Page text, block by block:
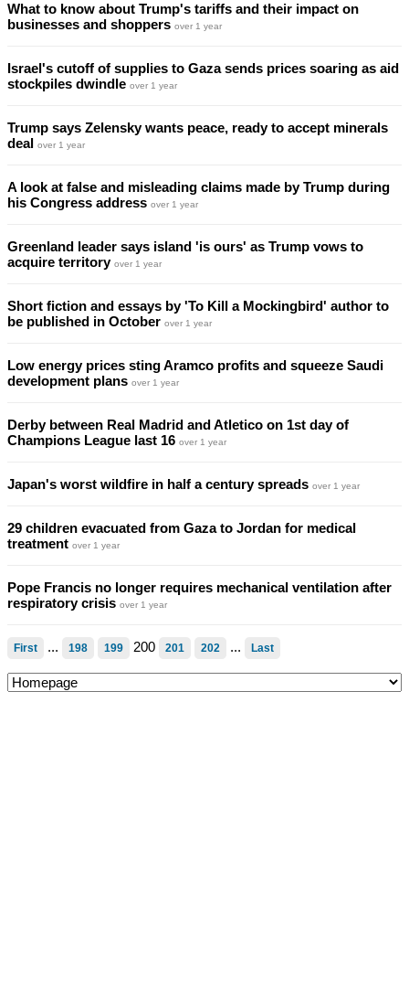
What to know about Trump's tariffs and their impact on
businesses and shoppers over 1 year
Israel's cutoff of supplies to Gaza sends prices soaring as aid
stockpiles dwindle over 1 year
Trump says Zelensky wants peace, ready to accept minerals
deal over 1 year
A look at false and misleading claims made by Trump during
his Congress address over 1 year
Greenland leader says island 'is ours' as Trump vows to
acquire territory over 1 year
Short fiction and essays by 'To Kill a Mockingbird' author to
be published in October over 1 year
Low energy prices sting Aramco profits and squeeze Saudi
development plans over 1 year
Derby between Real Madrid and Atletico on 1st day of
Champions League last 16 over 1 year
Japan's worst wildfire in half a century spreads over 1 year
29 children evacuated from Gaza to Jordan for medical
treatment over 1 year
Pope Francis no longer requires mechanical ventilation after
respiratory crisis over 1 year
First ... 198 199 200 201 202 ... Last